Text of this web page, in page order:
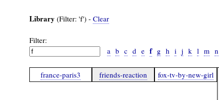
Library (Filter: 'f') - Clear
Filter:
a b c d e f g h i j k l m n
france-paris3 friends-reaction fox-tv-by-new-girl